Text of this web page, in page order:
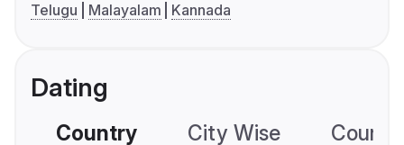
Telugu
Malayalam Kannada
Dating
Country City Wise